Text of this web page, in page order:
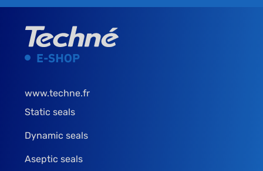
www.techne.fr
Static seals
Dynamic seals
Aseptic seals